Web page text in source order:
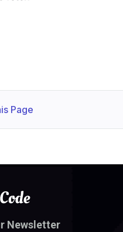
Page
Newsletter